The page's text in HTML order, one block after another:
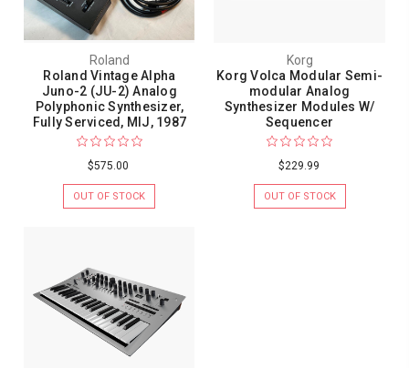
Roland
Roland Vintage Alpha
Juno-2 (JU-2) Analog
Polyphonic Synthesizer,
Fully Serviced, MIJ, 1987
$575.00
OUT OF STOCK
Korg
Korg Volca Modular Semi-
modular Analog
Synthesizer Modules W/
Sequencer
$229.99
OUT OF STOCK